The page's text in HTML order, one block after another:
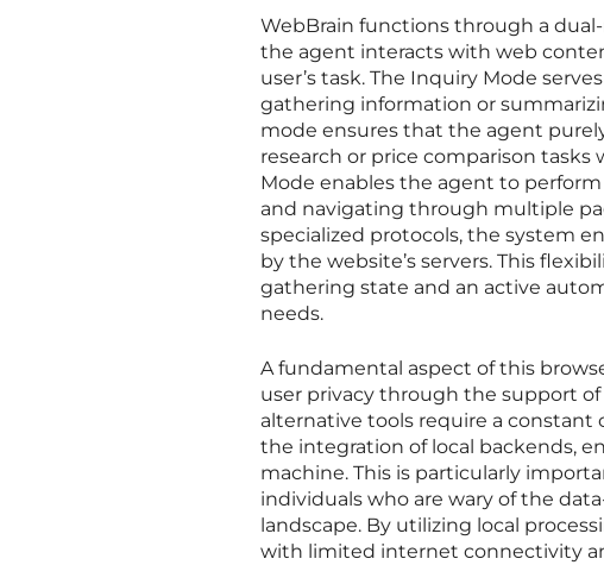
WebBrain functions through a
the agent interacts with web
user’s task. The Inquiry Mode
gathering information or
mode ensures that the agent
research or price comparison
Mode enables the agent to
and navigating through multiple
specialized protocols, the system
by the website’s servers. This
gathering state and an active
needs.
A fundamental aspect of this
user privacy through the support
alternative tools require a constant
the integration of local backends,
machine. This is particularly
individuals who are wary of the
landscape. By utilizing local
with limited internet connectivity